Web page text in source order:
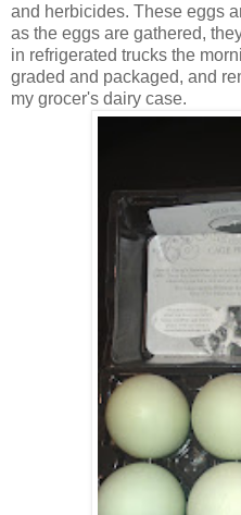
and herbicides. These eggs
as the eggs are gathered,
in refrigerated trucks the
graded and packaged, and
my grocer's dairy case.